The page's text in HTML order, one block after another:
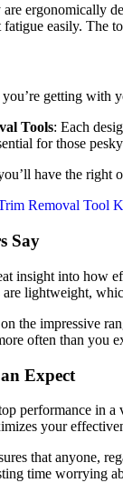
are ergonomically
easily. The
getting with
Tools: Each
for those
have the right
Say
insight into how
lightweight,
the impressive
often than you
Expect
performance in
your
that anyone,
time worrying